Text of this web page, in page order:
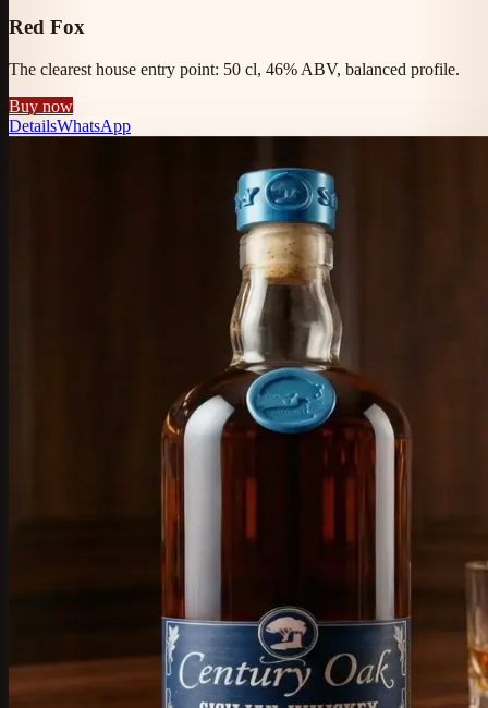
Red Fox
The clearest house entry point: 50 cl, 46% ABV, balanced profile.
Buy now
DetailsWhatsApp